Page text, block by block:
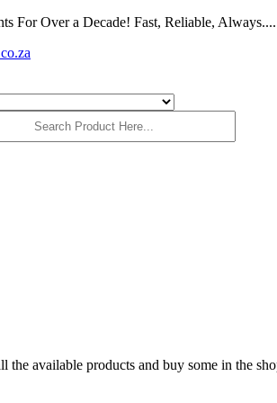
For Over a Decade! Fast, Reliable,
the available products and buy some in the